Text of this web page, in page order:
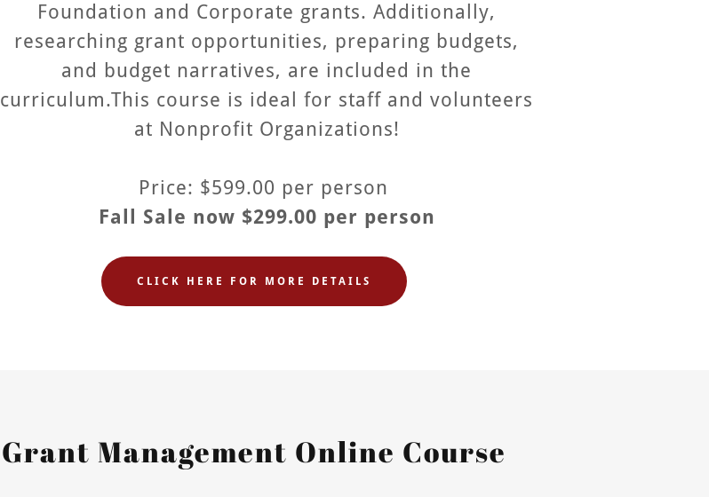
Foundation and Corporate grants. Additionally,
researching grant opportunities, preparing budgets,
and budget narratives, are included in the
curriculum.This course is ideal for staff and volunteers
at Nonprofit Organizations!
Price: $599.00 per person
Fall Sale now $299.00 per person
CLICK HERE FOR MORE DETAILS
Grant Management Online Course